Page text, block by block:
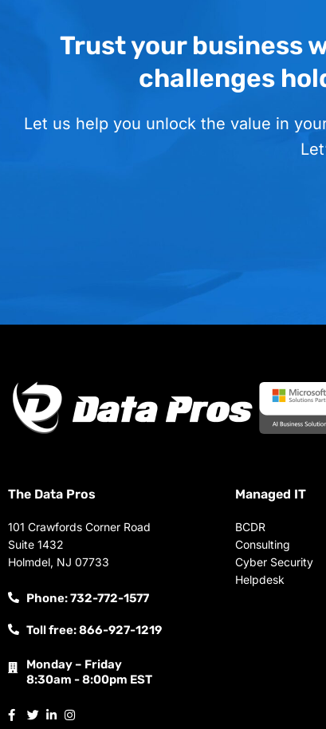
Trust your business
challenges
Let us help you unlock the value in
The Data Pros
101 Crawfords Corner Road
Suite 1432
Holmdel, NJ 07733
Phone: 732-772-1577
Toll free: 866-927-1219
Monday – Friday
8:30am - 8:00pm EST
Managed IT
BCDR
Consulting
Cyber Security
Helpdesk